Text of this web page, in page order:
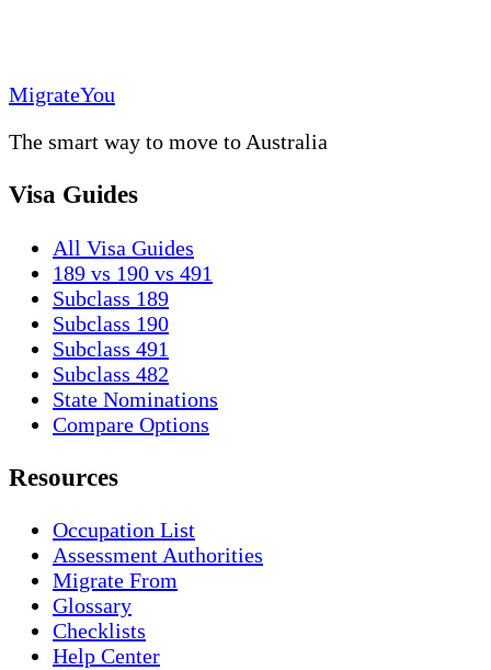
MigrateYou
The smart way to move to Australia
Visa Guides
All Visa Guides
189 vs 190 vs 491
Subclass 189
Subclass 190
Subclass 491
Subclass 482
State Nominations
Compare Options
Resources
Occupation List
Assessment Authorities
Migrate From
Glossary
Checklists
Help Center